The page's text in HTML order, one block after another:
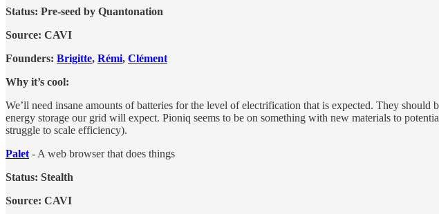
Status: Pre-seed by Quantonation
Source: CAVI
Founders: Brigitte, Rémi, Clément
Why it’s cool:
We’ll need insane amounts of batteries for the level of electrification that is expected. They
energy storage our grid will expect. Pioniq seems to be on something with new materials to
struggle to scale efficiency).
Palet - A web browser that does things
Status: Stealth
Source: CAVI